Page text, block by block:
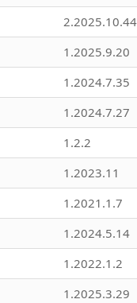
2.2025.10.44
1.2025.9.20
1.2024.7.35
1.2024.7.27
1.2.2
1.2023.11
1.2021.1.7
1.2024.5.14
1.2022.1.2
1.2025.3.29